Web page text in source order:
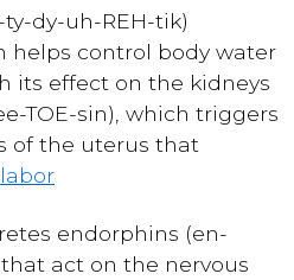
dy-uh-REH-tik)
helps control body water
its effect on the kidneys
TOE-sin), which triggers
of the uterus that
labor
endorphins (en-
act on the nervous